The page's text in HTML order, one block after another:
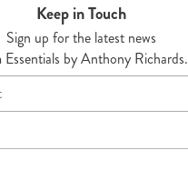
Keep in Touch
Sign up for the latest news
by Anthony Richards.
our
list